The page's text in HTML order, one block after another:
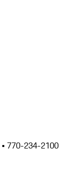
• 770-234-2100